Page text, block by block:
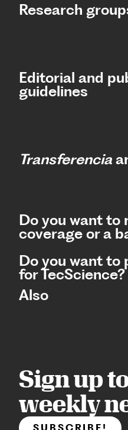
Research
Editorial and
guidelines
Transferencia
Do you want to
coverage or a
Do you want to
for TecScience?
Also
Sign up
weekly